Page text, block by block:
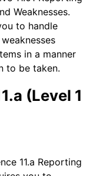
Weaknesses.
to handle
in a manner
to be taken.
(Level 1
11.a Reporting